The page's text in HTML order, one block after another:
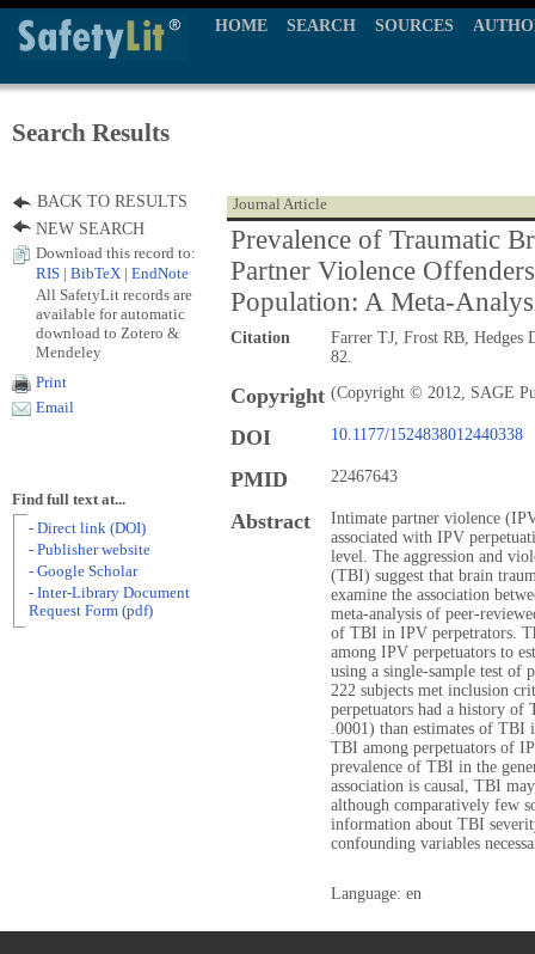
HOME SEARCH SOURCES
Search Results
Journal Article
Prevalence of Traumatic
Partner Violence
Population: A Meta-
Citation
Farrer TJ, Frost RB, Hedges
82.
Copyright (Copyright © 2012, SAGE
DOI 10.1177/1524838012440338
PMID 22467643
Abstract
Intimate partner violence
associated with IPV
level. The aggression and
(TBI) suggest that brain
examine the association
meta-analysis of peer-
of TBI in IPV perpetrators.
among IPV perpetuators to
using a single-sample test of
222 subjects met inclusion
perpetuators had a history
.0001) than estimates of TBI
TBI among perpetuators of
prevalence of TBI in the
association is causal, TBI
although comparatively few
information about TBI
confounding variables
Language: en
BACK TO RESULTS
NEW SEARCH
Download this record to:
RIS
BibTeX EndNote
All SafetyLit records are
available for automatic
download to Zotero &
Mendeley
Print
Email
Find full text at...
- Direct link (DOI)
- Publisher website
- Google Scholar
- Inter-Library Document
Request Form (pdf)